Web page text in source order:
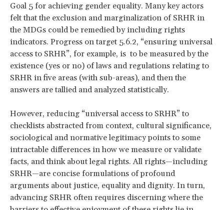
Goal 5 for achieving gender equality. Many key actors
felt that the exclusion and marginalization of SRHR in
the MDGs could be remedied by including rights
indicators. Progress on target 5.6.2, “ensuring universal
access to SRHR”, for example, is to be measured by the
existence (yes or no) of laws and regulations relating to
SRHR in five areas (with sub-areas), and then the
answers are tallied and analyzed statistically.
However, reducing “universal access to SRHR” to
checklists abstracted from context, cultural significance,
sociological and normative legitimacy points to some
intractable differences in how we measure or validate
facts, and think about legal rights. All rights—including
SRHR—are concise formulations of profound
arguments about justice, equality and dignity. In turn,
advancing SRHR often requires discerning where the